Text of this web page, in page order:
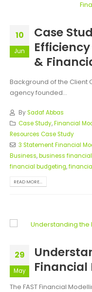
10
Jun
Case
&
Background of the Client
agency founded...
BySadaf Abbas
Case Study,Financial
Resources Case Study
3 Statement Financial
Business,business
financial budgeting,
READ MORE...
29
May
The FAST Financial